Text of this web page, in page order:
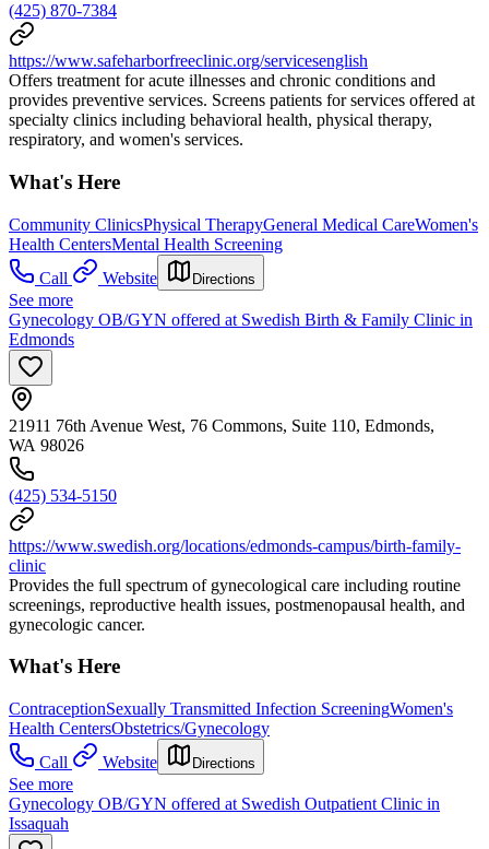
(425) 870-7384
https://www.safeharborfreeclinic.org/servicesenglish
Offers treatment for acute illnesses and chronic conditions and
provides preventive services. Screens patients for services offered at
specialty clinics including behavioral health, physical therapy,
respiratory, and women's services.
What's Here
Community ClinicsPhysical TherapyGeneral Medical CareWomen's
Health CentersMental Health Screening
Call
Website Directions
See more
Gynecology OB/GYN offered at Swedish Birth & Family Clinic in
Edmonds
21911 76th Avenue West, 76 Commons, Suite 110, Edmonds,
WA 98026
(425) 534-5150
https://www.swedish.org/locations/edmonds-campus/birth-family-
clinic
Provides the full spectrum of gynecological care including routine
screenings, reproductive health issues, postmenopausal health, and
gynecologic cancer.
What's Here
ContraceptionSexually Transmitted Infection ScreeningWomen's
Health CentersObstetrics/Gynecology
Call
Website Directions
See more
Gynecology OB/GYN offered at Swedish Outpatient Clinic in
Issaquah